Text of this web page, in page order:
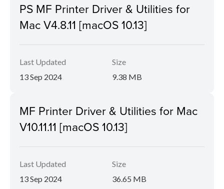
PS MF Printer Driver & Utilities for
Mac V4.8.11 [macOS 10.13]
Last Updated
13 Sep 2024
Size
9.38 MB
MF Printer Driver & Utilities for Mac
V10.11.11 [macOS 10.13]
Last Updated
13 Sep 2024
Size
36.65 MB